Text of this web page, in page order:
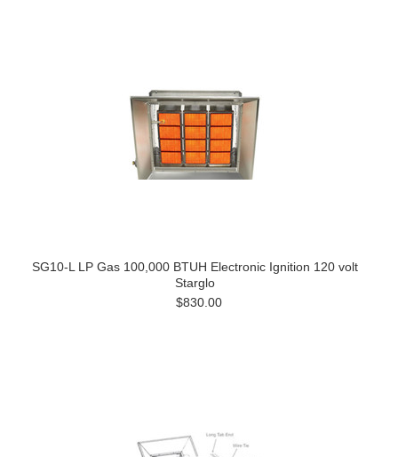
SG10-L LP Gas 100,000 BTUH Electronic Ignition 120 volt
Starglo
$830.00